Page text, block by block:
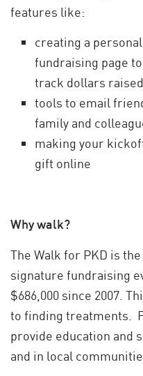
features like:
creating a personal
fundraising page to
track dollars raised
tools to email
family and
making your
gift online
Why walk?
The Walk for PKD is
signature fundraising
$686,000 since 2007.
to finding treatments.
provide education and
and in local